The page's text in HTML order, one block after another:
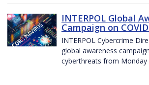
INTERPOL Global
Campaign on
INTERPOL Cybercrime
global awareness
cyberthreats from